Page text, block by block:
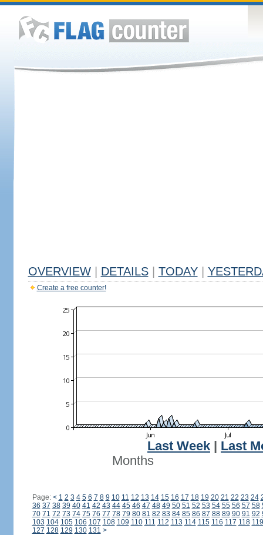
OVERVIEW DETAILS TODAY
Create a free counter!
Last Week
Last
Months
Page: < 1 2 3 4 5 6 7 8 9 10 11 12 13 14 15 16 17 18 19 20 21 22 23 24
36 37 38 39 40 41 42 43 44 45 46 47 48 49 50 51 52 53 54 55 56 57 58
70 71 72 73 74 75 76 77 78 79 80 81 82 83 84 85 86 87 88 89 90 91 92
103 104 105 106 107 108 109 110 111 112 113 114 115 116 117 118 119
127 128 129 130 131 >